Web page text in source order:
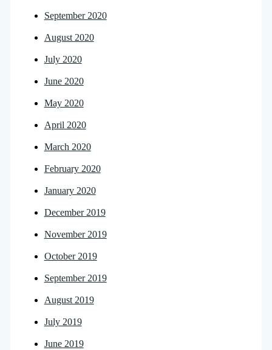
September 2020
August 2020
July 2020
June 2020
May 2020
April 2020
March 2020
February 2020
January 2020
December 2019
November 2019
October 2019
September 2019
August 2019
July 2019
June 2019